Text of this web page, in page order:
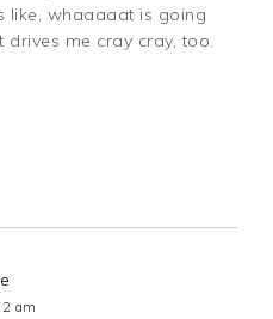
like, whaaaaat is going
drives me cray cray, too.
am